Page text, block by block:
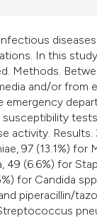
In this
Methods.
and/or from
Results.
97 (13.1%) for
49 (6.6%) for
for Candida
piperacillin/